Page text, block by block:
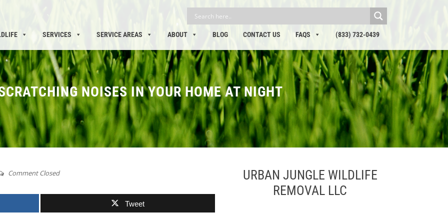
SERVICES SERVICE AREAS ABOUT BLOG CONTACT US FAQS (833) 732-0439
NOISES IN YOUR HOME AT NIGHT
Comment Closed
Tweet
URBAN JUNGLE WILDLIFE
REMOVAL LLC